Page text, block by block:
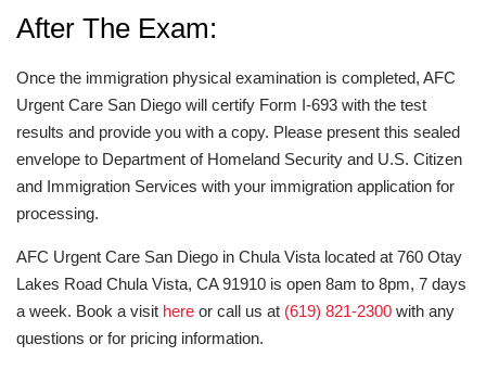
After The Exam:
Once the immigration physical examination is completed, AFC
Urgent Care San Diego will certify Form I-693 with the test
results and provide you with a copy. Please present this sealed
envelope to Department of Homeland Security and U.S. Citizen
and Immigration Services with your immigration application for
processing.
AFC Urgent Care San Diego in Chula Vista located at 760 Otay
Lakes Road Chula Vista, CA 91910 is open 8am to 8pm, 7 days
a week. Book a visit here or call us at (619) 821-2300 with any
questions or for pricing information.